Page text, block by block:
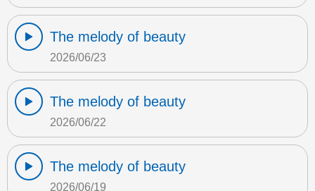
The melody of beauty
2026/06/23
The melody of beauty
2026/06/22
The melody of beauty
2026/06/19